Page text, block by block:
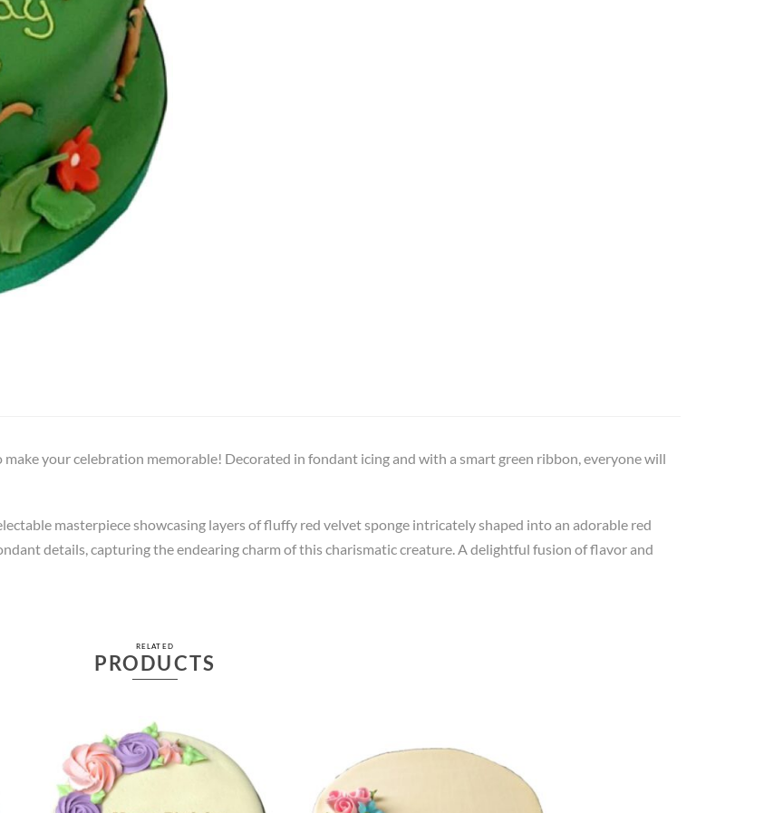
your celebration memorable! Decorated in fondant icing and with a smart green ribbon, everyone will
masterpiece showcasing layers of fluffy red velvet sponge intricately shaped into an adorable red
details, capturing the endearing charm of this charismatic creature. A delightful fusion of flavor and
RELATED
PRODUCTS